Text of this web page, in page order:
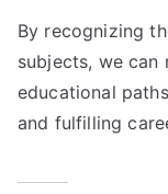
By recognizing
subjects, we can
educational
and fulfilling